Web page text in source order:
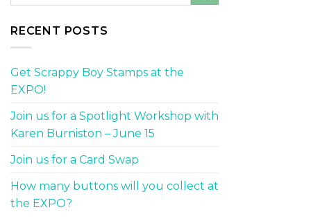
RECENT POSTS
Get Scrappy Boy Stamps at the
EXPO!
Join us for a Spotlight Workshop with
Karen Burniston – June 15
Join us for a Card Swap
How many buttons will you collect at
the EXPO?